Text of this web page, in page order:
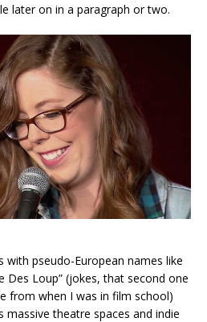
later on in a paragraph or two.
with pseudo-European names like
Des Loup” (jokes, that second one
from when I was in film school)
massive theatre spaces and indie